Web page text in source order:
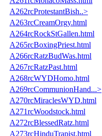
A262rcProtestantBish..>
A263rcCreamOrgy.html
A264rcRockStGallen.html
A265rcBoxingPriest.html
A266rcRatzBudWas.html
A267rcRatzPast.html
A268rcWYDHomo.html
A269rcCommunionHand...>
A270rcMiraclesWYD.html
A271rcWoodstock.html
A272rcBlessedRatz.html
A273rcHinduTrapist.html